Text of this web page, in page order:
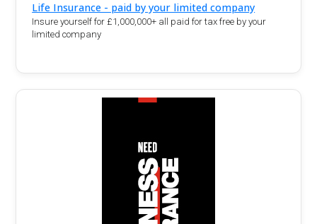
Life Insurance - paid by your limited company
Insure yourself for £1,000,000+ all paid for tax free by your
limited company